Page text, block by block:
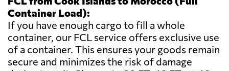
Container Load):
If you have enough cargo to fill a whole
container, our FCL service offers exclusive use
of a container. This ensures your goods remain
secure and minimizes the risk of damage